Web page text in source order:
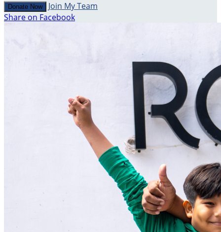
Donate Now
Join My Team
Share on Facebook